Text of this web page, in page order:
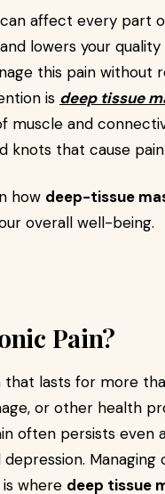
affect every part
lowers your
this pain without
is deep tissue
muscle and
knots that cause
how deep-tissue
overall well-being.
Pain?
that lasts for more
or other health
often persists even
depression.
where deep tissue